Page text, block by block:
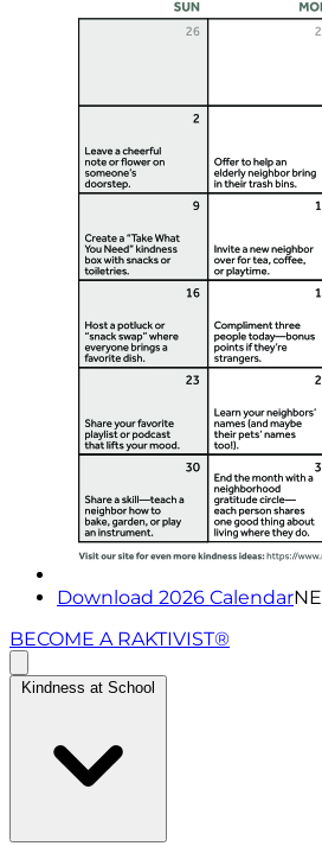
Download 2026 Calendar
BECOME A RAKTIVIST®
Kindness at School